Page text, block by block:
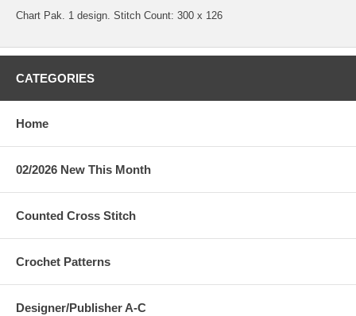
Chart Pak. 1 design. Stitch Count: 300 x 126
CATEGORIES
Home
02/2026 New This Month
Counted Cross Stitch
Crochet Patterns
Designer/Publisher A-C